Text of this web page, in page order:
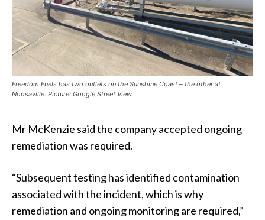
Freedom Fuels has two outlets on the Sunshine Coast – the other at
Noosaville. Picture: Google Street View.
Mr McKenzie said the company accepted ongoing
remediation was required.
“Subsequent testing has identified contamination
associated with the incident, which is why
remediation and ongoing monitoring are required,”